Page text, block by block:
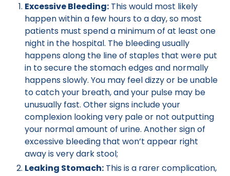
Excessive Bleeding: This would most likely
happen within a few hours to a day, so most
patients must spend a minimum of at least one
night in the hospital. The bleeding usually
happens along the line of staples that were put
in to secure the stomach edges and normally
happens slowly. You may feel dizzy or be unable
to catch your breath, and your pulse may be
unusually fast. Other signs include your
complexion looking very pale or not outputting
your normal amount of urine. Another sign of
excessive bleeding that won’t appear right
away is very dark stool;
Leaking Stomach: This is a rarer complication,